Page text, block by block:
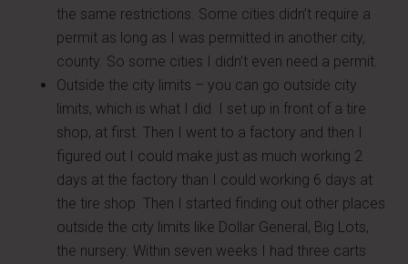
the same restrictions. Some cities didn’t require a
permit as long as I was permitted in another city,
county. So some cities I didn’t even need a permit.
Outside the city limits – you can go outside city
limits, which is what I did. I set up in front of a tire
shop, at first. Then I went to a factory and then I
figured out I could make just as much working 2
days at the factory than I could working 6 days at
the tire shop. Then I started finding out other places
outside the city limits like Dollar General, Big Lots,
the nursery. Within seven weeks I had three carts